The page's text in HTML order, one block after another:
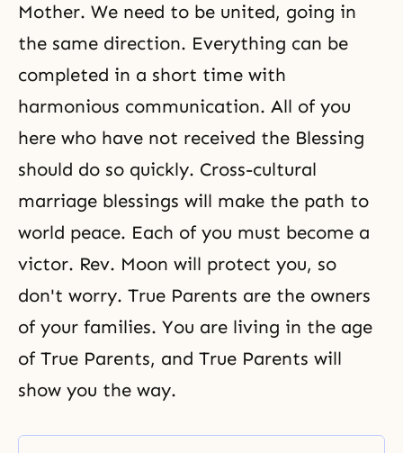
Mother. We need to be united, going in
the same direction. Everything can be
completed in a short time with
harmonious communication. All of you
here who have not received the Blessing
should do so quickly. Cross-cultural
marriage blessings will make the path to
world peace. Each of you must become a
victor. Rev. Moon will protect you, so
don't worry. True Parents are the owners
of your families. You are living in the age
of True Parents, and True Parents will
show you the way.